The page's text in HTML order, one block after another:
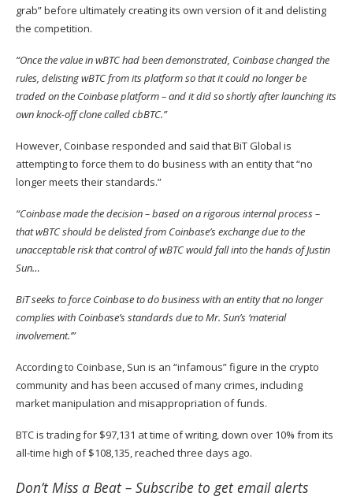
grab” before ultimately creating its own version of it and delisting
the competition.
“Once the value in wBTC had been demonstrated, Coinbase changed the
rules, delisting wBTC from its platform so that it could no longer be
traded on the Coinbase platform – and it did so shortly after launching its
own knock-off clone called cbBTC.”
However, Coinbase responded and said that BiT Global is
attempting to force them to do business with an entity that “no
longer meets their standards.”
“Coinbase made the decision – based on a rigorous internal process –
that wBTC should be delisted from Coinbase’s exchange due to the
unacceptable risk that control of wBTC would fall into the hands of Justin
Sun…
BiT seeks to force Coinbase to do business with an entity that no longer
complies with Coinbase’s standards due to Mr. Sun’s ‘material
involvement.’”
According to Coinbase, Sun is an “infamous” figure in the crypto
community and has been accused of many crimes, including
market manipulation and misappropriation of funds.
BTC is trading for $97,131 at time of writing, down over 10% from its
all-time high of $108,135, reached three days ago.
Don’t Miss a Beat – Subscribe to get email alerts